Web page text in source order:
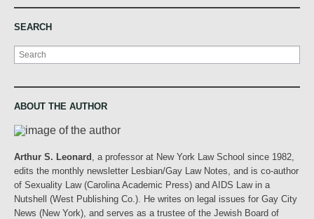
SEARCH
Search
ABOUT THE AUTHOR
Arthur S. Leonard
, a professor at New York Law School since 1982,
edits the monthly newsletter Lesbian/Gay Law Notes, and is co-author
of Sexuality Law (Carolina Academic Press) and AIDS Law in a
Nutshell (West Publishing Co.). He writes on legal issues for Gay City
News (New York), and serves as a trustee of the Jewish Board of